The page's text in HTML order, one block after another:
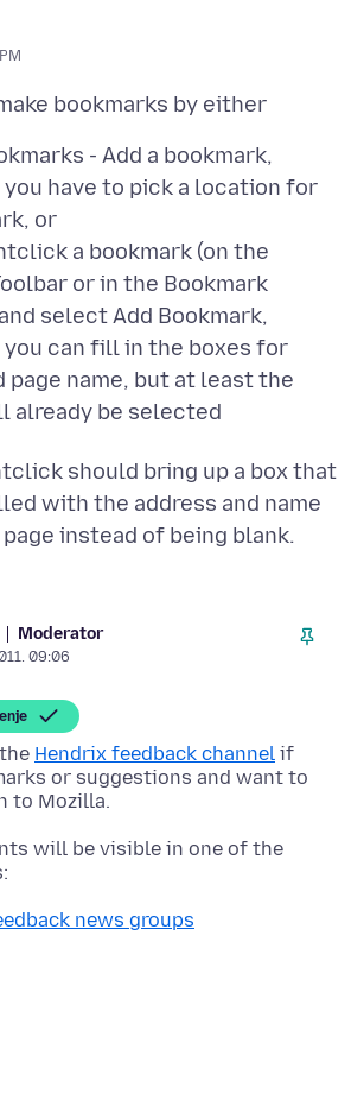
- Add a bookmark,
have to pick a location for
or
a bookmark (on the
or in the Bookmark
select Add Bookmark,
can fill in the boxes for
page name, but at least the
already be selected
should bring up a box that
with the address and name
Moderator
09:06
Hendrix feedback channel if
or suggestions and want to
will be visible in one of the
news groups